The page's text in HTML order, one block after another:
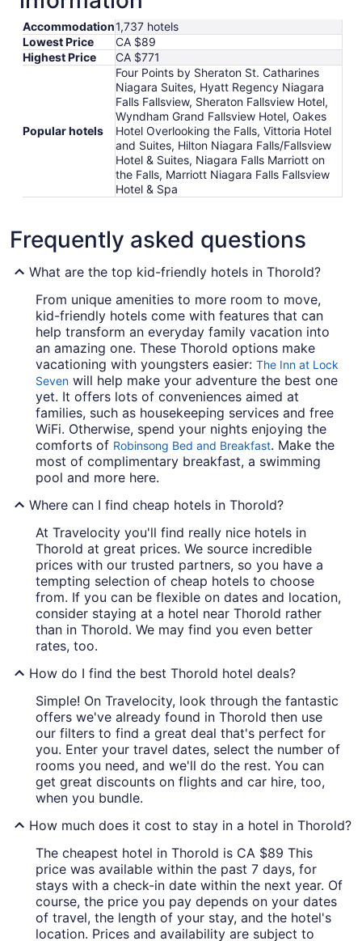
Accommodation1,737 hotels
Lowest Price
CA $89
Highest Price
CA $771
Popular hotels
Four Points by Sheraton St. Catharines
Niagara Suites, Hyatt Regency Niagara
Falls Fallsview, Sheraton Fallsview Hotel,
Wyndham Grand Fallsview Hotel, Oakes
Hotel Overlooking the Falls, Vittoria Hotel
and Suites, Hilton Niagara Falls/Fallsview
Hotel & Suites, Niagara Falls Marriott on
the Falls, Marriott Niagara Falls Fallsview
Hotel & Spa
Frequently asked questions
What are the top kid-friendly hotels in Thorold?
From unique amenities to more room to move,
kid-friendly hotels come with features that can
help transform an everyday family vacation into
an amazing one. These Thorold options make
vacationing with youngsters easier: The Inn at Lock
Seven will help make your adventure the best one
yet. It offers lots of conveniences aimed at
families, such as housekeeping services and free
WiFi. Otherwise, spend your nights enjoying the
comforts of Robinsong Bed and Breakfast. Make the
most of complimentary breakfast, a swimming
pool and more here.
Where can I find cheap hotels in Thorold?
At Travelocity you'll find really nice hotels in
Thorold at great prices. We source incredible
prices with our trusted partners, so you have a
tempting selection of cheap hotels to choose
from. If you can be flexible on dates and location,
consider staying at a hotel near Thorold rather
than in Thorold. We may find you even better
rates, too.
How do I find the best Thorold hotel deals?
Simple! On Travelocity, look through the fantastic
offers we've already found in Thorold then use
our filters to find a great deal that's perfect for
you. Enter your travel dates, select the number of
rooms you need, and we'll do the rest. You can
get great discounts on flights and car hire, too,
when you bundle.
How much does it cost to stay in a hotel in Thorold?
The cheapest hotel in Thorold is CA $89 This
price was available within the past 7 days, for
stays with a check-in date within the next year. Of
course, the price you pay depends on your dates
of travel, the length of your stay, and the hotel's
location. Prices and availability are subject to